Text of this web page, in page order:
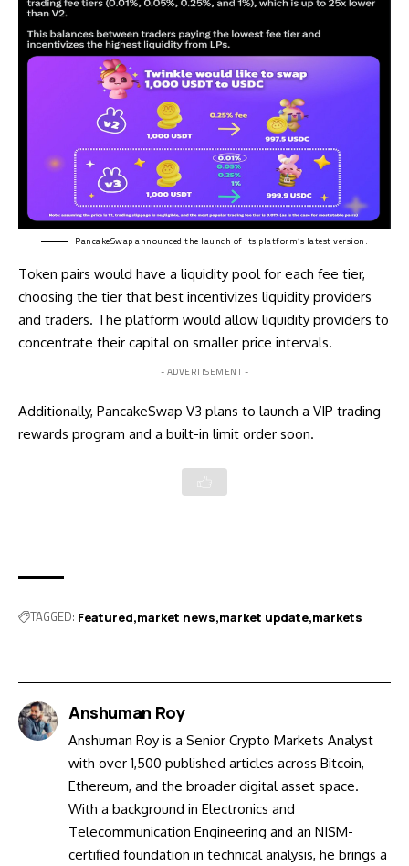
PancakeSwap announced the launch of its platform’s latest version.
Token pairs would have a liquidity pool for each fee tier,
choosing the tier that best incentivizes liquidity providers
and traders. The platform would allow liquidity providers to
concentrate their capital on smaller price intervals.
- ADVERTISEMENT -
Additionally, PancakeSwap V3 plans to launch a VIP trading
rewards program and a built-in limit order soon.
TAGGED: Featured market news market update markets
Anshuman Roy
Anshuman Roy is a Senior Crypto Markets Analyst
with over 1,500 published articles across Bitcoin,
Ethereum, and the broader digital asset space.
With a background in Electronics and
Telecommunication Engineering and an NISM-
certified foundation in technical analysis, he brings a